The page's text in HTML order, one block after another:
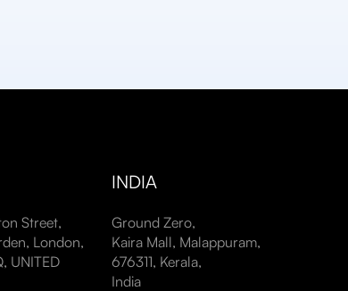
Street,
London,
UNITED
INDIA
Ground Zero,
Kaira Mall, Malappuram,
676311, Kerala,
India